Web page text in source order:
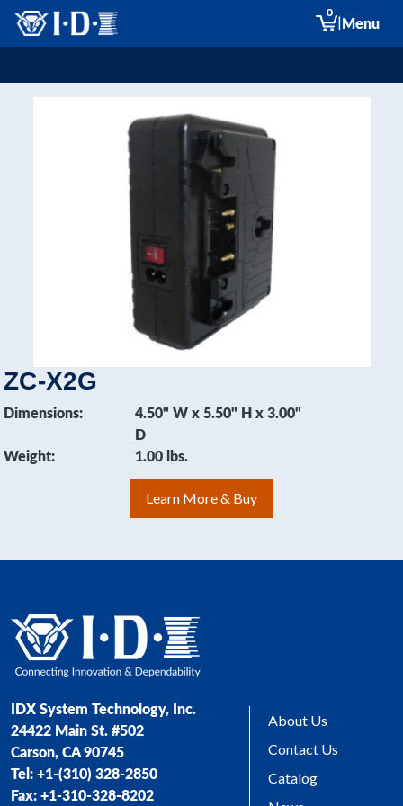
0
| Menu
ZC-X2G
Dimensions:
4.50" W x 5.50" H x 3.00"
D
Weight:
1.00 lbs.
Learn More & Buy
IDX System Technology, Inc.
24422 Main St. #502
Carson, CA 90745
Tel: +1-(310) 328-2850
Fax: +1-310-328-8202
About Us
Contact Us
Catalog